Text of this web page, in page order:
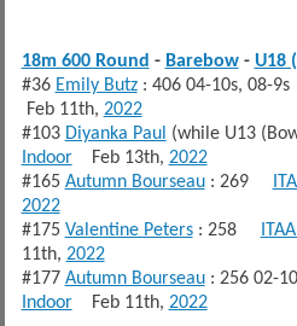
18m 600 Round - Barebow- U18
#36 Emily Butz: 406 04-10s, 08-
Feb 11th, 2022
#103 Diyanka Paul (while U13
IndoorFeb 13th, 2022
#165 Autumn Bourseau: 269
2022
#175 Valentine Peters: 258
11th, 2022
#177 Autumn Bourseau: 256 02-
IndoorFeb 11th, 2022